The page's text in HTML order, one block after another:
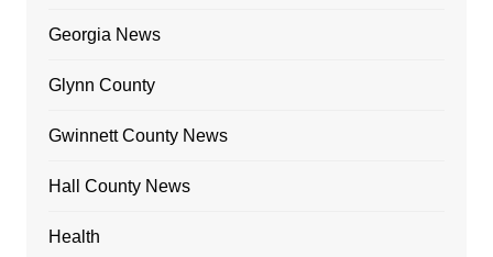
Georgia News
Glynn County
Gwinnett County News
Hall County News
Health